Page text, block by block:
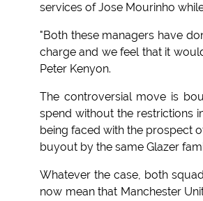
services of Jose Mourinho
"Both these managers have
charge and we feel that it
Peter Kenyon.
The controversial move is
spend without the restrictions
being faced with the prospect
buyout by the same Glazer
Whatever the case, both
now mean that Manchester